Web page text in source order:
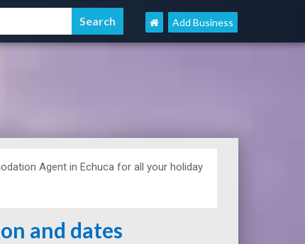
Add Business
Agent in Echuca for all your holiday
and dates